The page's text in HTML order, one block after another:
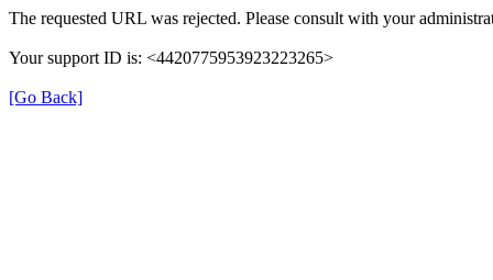
The requested URL was rejected. Please consult with your
Your support ID is: <4420775953923223265>
[Go Back]